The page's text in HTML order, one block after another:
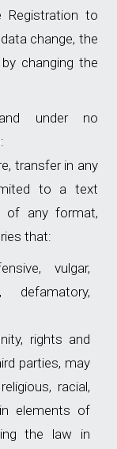
Registration to
change, the
changing the
under no
transfer in any
to a text
of any format,
that:
vulgar,
defamatory,
rights and
parties, may
racial,
elements of
the law in